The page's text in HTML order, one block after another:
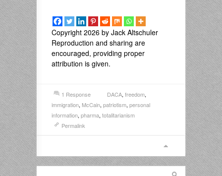
Copyright 2026 by Jack Altschuler
Reproduction and sharing are
encouraged, providing proper
attribution is given.
1 Response DACA, freedom,
immigration, McCain, patriotism, personal
information, pharma, totalitarianism
Permalink